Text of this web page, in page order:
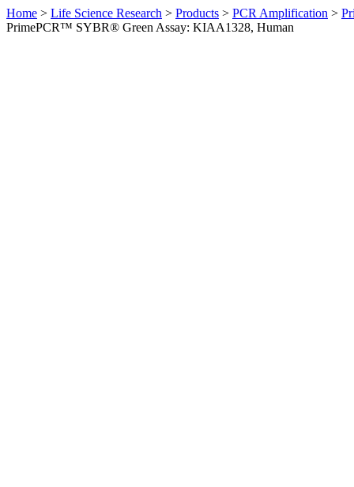
Home > Life Science Research > Products > PCR Amplification >
PrimePCR™ SYBR® Green Assay: KIAA1328, Human